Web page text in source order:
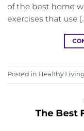
of the best home
exercises that use
Posted in Healthy Living
The Best